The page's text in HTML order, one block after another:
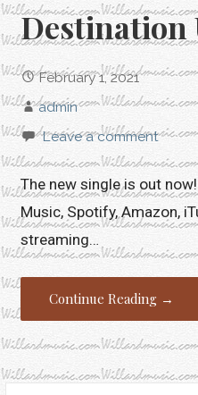
Destination
February 1, 2021
admin
Leave a comment
The new single is out
Music, Spotify, Amazon,
streaming…
Continue Reading →